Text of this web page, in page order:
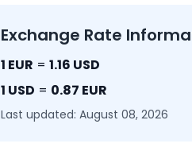
Exchange Rate
1 EUR = 1.16 USD
1 USD = 0.87 EUR
Last updated: August 08, 2026